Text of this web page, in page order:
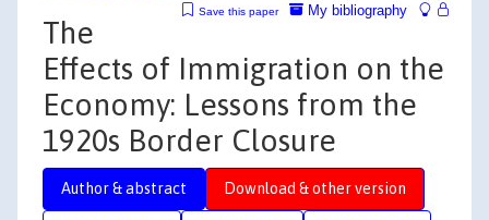
My bibliography
Save this paper
The
Effects of Immigration on the
Economy: Lessons from the
1920s Border Closure
Author & abstract Download & other version